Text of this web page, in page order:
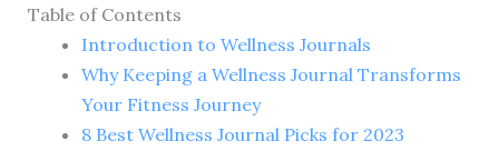
Table of Contents
Introduction to Wellness Journals
Why Keeping a Wellness Journal Transforms
Your Fitness Journey
8 Best Wellness Journal Picks for 2023